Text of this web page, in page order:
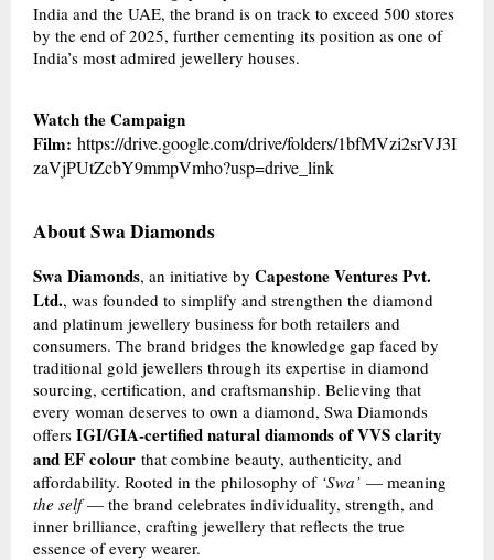
India and the UAE, the brand is on track to exceed 500 stores
by the end of 2025, further cementing its position as one of
India’s most admired jewellery houses.
Watch the Campaign
Film: https://drive.google.com/drive/folders/1bfMVzi2srVJ3I
zaVjPUtZcbY9mmpVmho?usp=drive_link
About Swa Diamonds
Swa Diamonds, an initiative by Capestone Ventures Pvt.
Ltd., was founded to simplify and strengthen the diamond
and platinum jewellery business for both retailers and
consumers. The brand bridges the knowledge gap faced by
traditional gold jewellers through its expertise in diamond
sourcing, certification, and craftsmanship. Believing that
every woman deserves to own a diamond, Swa Diamonds
offers IGI/GIA-certified natural diamonds of VVS clarity
and EF colour that combine beauty, authenticity, and
affordability. Rooted in the philosophy of ‘Swa’ — meaning
the self— the brand celebrates individuality, strength, and
inner brilliance, crafting jewellery that reflects the true
essence of every wearer.